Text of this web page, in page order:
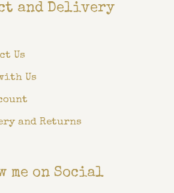
and Delivery
Us
Us
and Returns
me on Social